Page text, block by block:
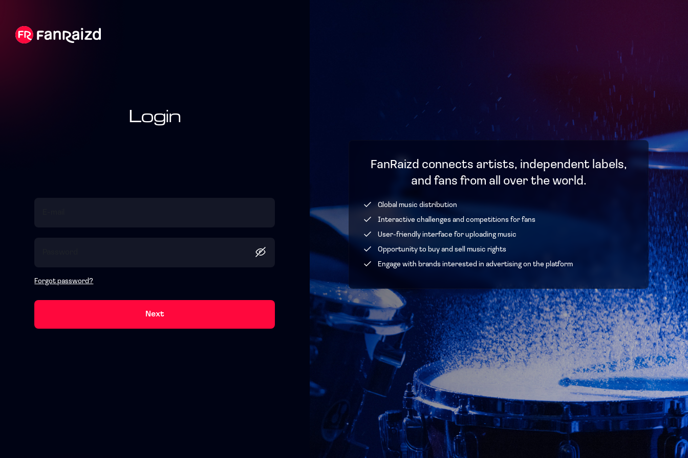
Login
Forgot password?
Next
FanRaizd connects artists, independent labels,
and fans from all over the world.
Global music distribution
Interactive challenges and competitions for fans
User-friendly interface for uploading music
Opportunity to buy and sell music rights
Engage with brands interested in advertising on the platform